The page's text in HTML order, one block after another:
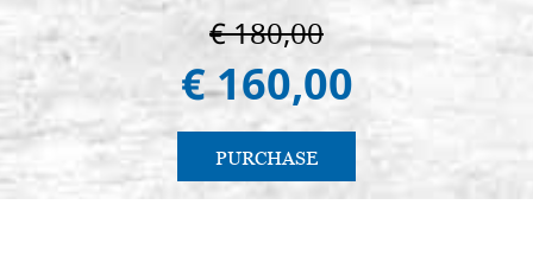
€ 180,00
€ 160,00
PURCHASE